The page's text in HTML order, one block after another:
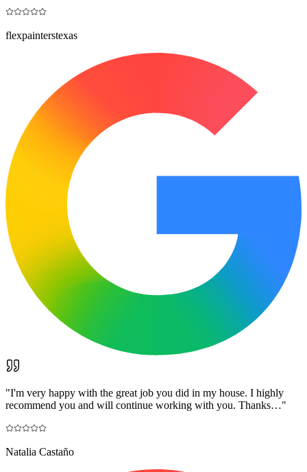
flexpainterstexas
"I'm very happy with the great job you did in my house. I highly
recommend you and will continue working with you. Thanks…"
Natalia Castaño